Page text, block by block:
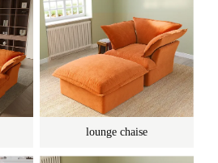
lounge chaise